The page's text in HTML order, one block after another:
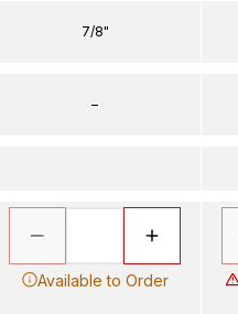
7/8"
–
Available to Order